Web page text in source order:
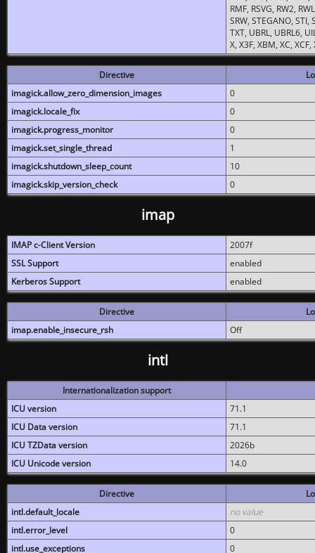
RMF, RSVG, RW2,
SRW, STEGANO, STI,
TXT, UBRL, UBRL6,
X, X3F, XBM, XC,
Directive
imagick.allow_zero_dimension_images
0
imagick.locale_fix
0
imagick.progress_monitor
0
imagick.set_single_thread
1
imagick.shutdown_sleep_count
10
imagick.skip_version_check
0
imap
IMAP c-Client Version
2007f
SSL Support
enabled
Kerberos Support
enabled
Directive
imap.enable_insecure_rsh
Off
intl
Internationalization support
ICU version
71.1
ICU Data version
71.1
ICU TZData version
2026b
ICU Unicode version
14.0
Directive
intl.default_locale
no value
intl.error_level
0
intl.use_exceptions
0